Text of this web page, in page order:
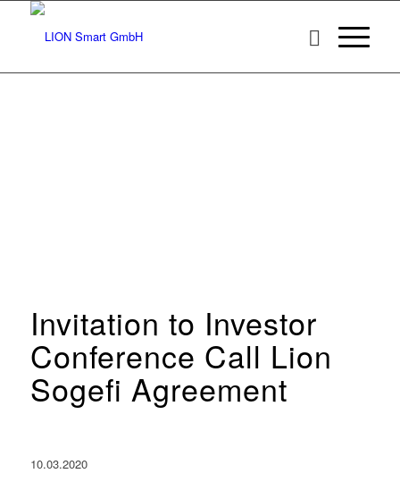
Invitation to Investor
Conference Call Lion
Sogefi Agreement
10.03.2020